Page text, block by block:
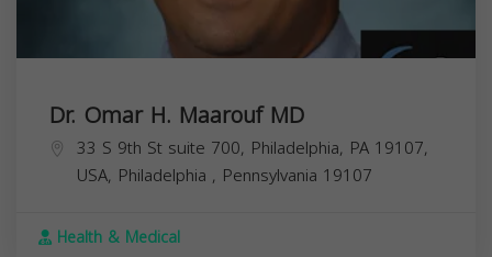
Dr. Omar H. Maarouf MD
33 S 9th St suite 700, Philadelphia, PA 19107,
USA, Philadelphia , Pennsylvania 19107
Health & Medical